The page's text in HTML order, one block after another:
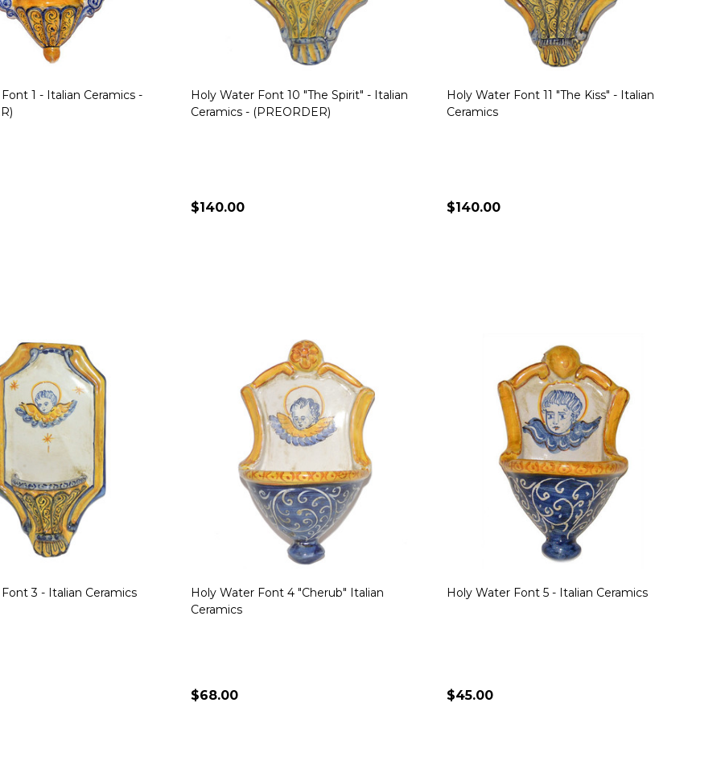
1 - Italian Ceramics -
Holy Water Font 10 "The Spirit" - Italian
Ceramics - (PREORDER)
$140.00
Holy Water Font 11 "The Kiss" - Italian
Ceramics
$140.00
3 - Italian Ceramics
Holy Water Font 4 "Cherub" Italian
Ceramics
$68.00
Holy Water Font 5 - Italian Ceramics
$45.00